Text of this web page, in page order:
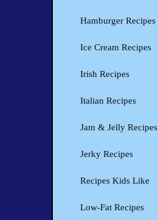
Hamburger Recipes
Ice Cream Recipes
Irish Recipes
Italian Recipes
Jam & Jelly Recipes
Jerky Recipes
Recipes Kids Like
Low-Fat Recipes